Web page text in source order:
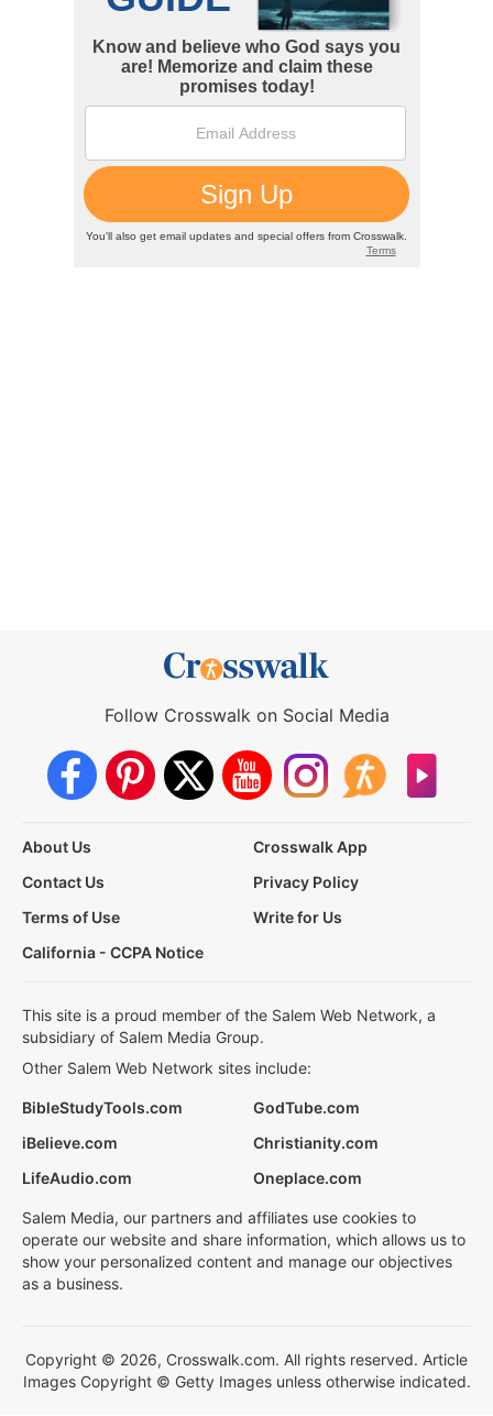
Follow Crosswalk on Social Media
About Us
Crosswalk App
Contact Us
Privacy Policy
Terms of Use
Write for Us
California - CCPA Notice
This site is a proud member of the Salem Web Network, a
subsidiary of Salem Media Group.
Other Salem Web Network sites include:
BibleStudyTools.com
GodTube.com
iBelieve.com
Christianity.com
LifeAudio.com
Oneplace.com
Salem Media, our partners and affiliates use cookies to
operate our website and share information, which allows us to
show your personalized content and manage our objectives
as a business.
Copyright © 2026, Crosswalk.com. All rights reserved. Article
Images Copyright © Getty Images unless otherwise indicated.